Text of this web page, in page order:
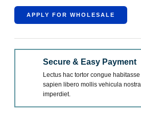
APPLY FOR WHOLESALE
Secure & Easy Payment
Lectus hac tortor congue
sapien libero mollis vehicula
imperdiet.